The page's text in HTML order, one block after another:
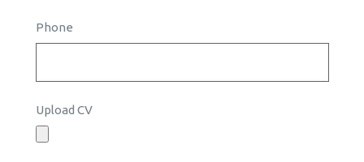
Phone
Upload CV